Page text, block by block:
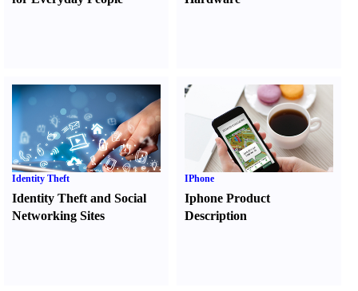
Identity Theft
Identity Theft and Social
Networking Sites
IPhone
Iphone Product
Description